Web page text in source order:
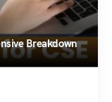
Breakdown